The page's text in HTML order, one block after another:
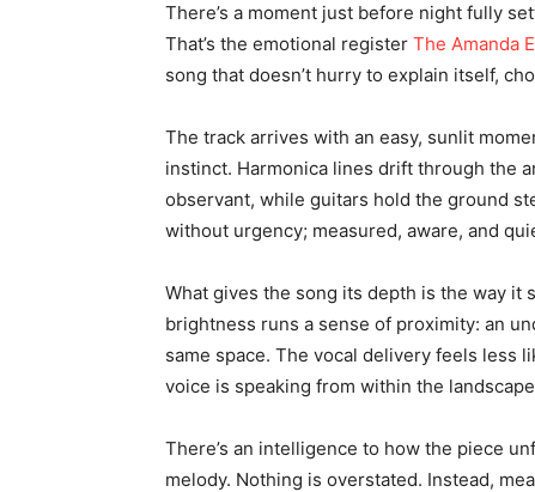
There’s a moment just before night fully
That’s the emotional register The Amanda
song that doesn’t hurry to explain itself,
The track arrives with an easy, sunlit
instinct. Harmonica lines drift through the
observant, while guitars hold the ground
without urgency; measured, aware, and
What gives the song its depth is the way it
brightness runs a sense of proximity: an
same space. The vocal delivery feels less
voice is speaking from within the
There’s an intelligence to how the piece
melody. Nothing is overstated. Instead,